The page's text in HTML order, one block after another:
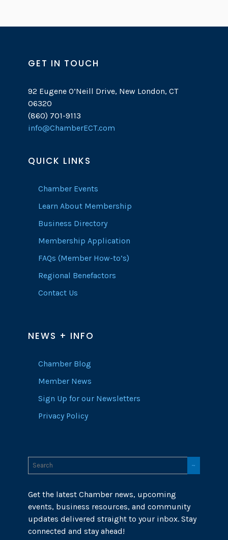
GET IN TOUCH
92 Eugene O’Neill Drive, New London, CT
06320
(860) 701-9113
info@ChamberECT.com
QUICK LINKS
Chamber Events
Learn About Membership
Business Directory
Membership Application
FAQs (Member How-to’s)
Regional Benefactors
Contact Us
NEWS + INFO
Chamber Blog
Member News
Sign Up for our Newsletters
Privacy Policy
Get the latest Chamber news, upcoming
events, business resources, and community
updates delivered straight to your inbox. Stay
connected and stay ahead!